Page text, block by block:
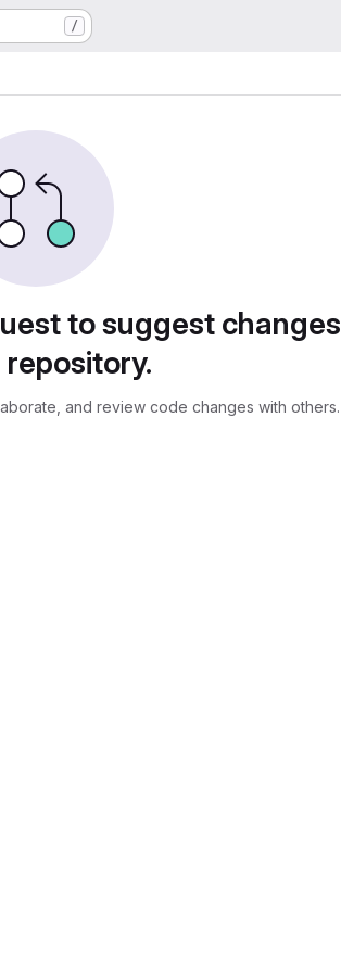
/
to suggest changes
and review code changes with others.